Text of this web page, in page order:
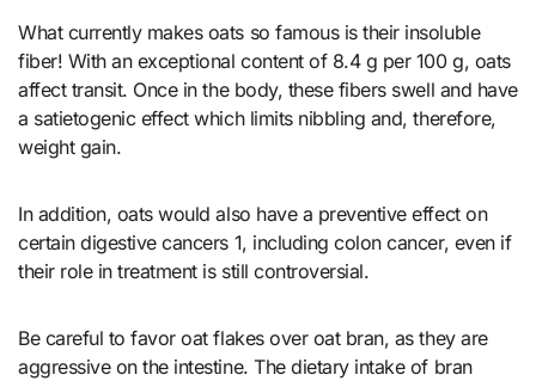
What currently makes oats so famous is their insoluble
fiber! With an exceptional content of 8.4 g per 100 g, oats
affect transit. Once in the body, these fibers swell and have
a satietogenic effect which limits nibbling and, therefore,
weight gain.
In addition, oats would also have a preventive effect on
certain digestive cancers 1, including colon cancer, even if
their role in treatment is still controversial.
Be careful to favor oat flakes over oat bran, as they are
aggressive on the intestine. The dietary intake of bran